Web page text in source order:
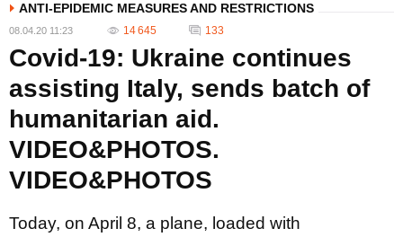
ANTI-EPIDEMIC MEASURES AND RESTRICTIONS
08.04.20 11:23 14 645 133
Covid-19: Ukraine continues
assisting Italy, sends batch of
humanitarian aid.
VIDEO&PHOTOS.
VIDEO&PHOTOS
Today, on April 8, a plane, loaded with